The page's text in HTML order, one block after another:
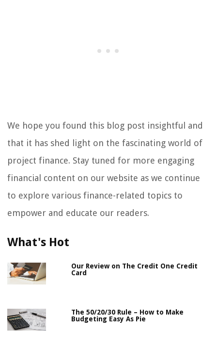
We hope you found this blog post insightful and
that it has shed light on the fascinating world of
project finance. Stay tuned for more engaging
financial content on our website as we continue
to explore various finance-related topics to
empower and educate our readers.
What's Hot
Our Review on The Credit One Credit
Card
The 50/20/30 Rule – How to Make
Budgeting Easy As Pie